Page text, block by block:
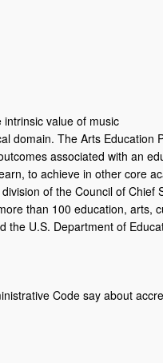
intrinsic value of music
domain. The Arts Education
associated with an
to achieve in other core
of the Council of Chief
than 100 education, arts,
U.S. Department of
Code say about